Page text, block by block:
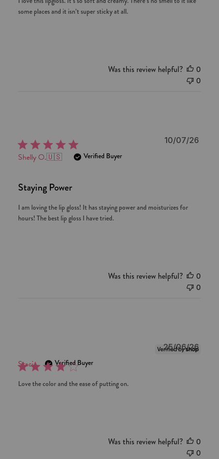
some places and it isn’t super sticky at all.
Was this review helpful?
0
0
Shelly O.🇺🇸 Verified Buyer
Staying Power
I am loving the lip gloss! It has staying power and moisturizes for
hours! The best lip gloss I have tried.
10/07/26
Was this review helpful?
0
0
Staci Verified Buyer
Love the color and the ease of putting on.
25/06/26
Was this review helpful?
0
0